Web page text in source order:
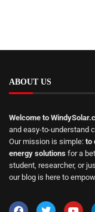
ABOUT US
Welcome to
and easy-to-understand
Our mission is simple: to
energy solutions for a
student, researcher, or
our blog is here to